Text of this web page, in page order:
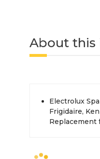
About this
Electrolux
Frigidaire,
Replacement